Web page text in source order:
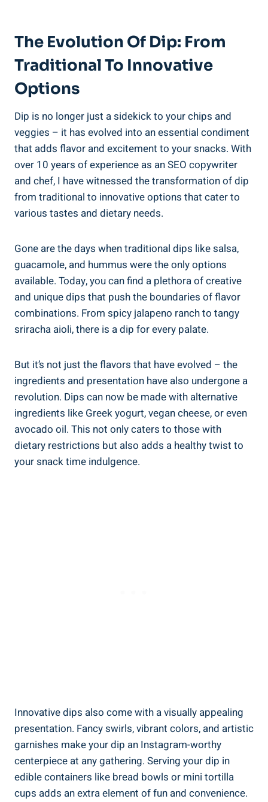
The Evolution Of Dip: From
Traditional To Innovative
Options
Dip is no longer just a sidekick to your chips and
veggies – it has evolved into an essential condiment
that adds flavor and excitement to your snacks. With
over 10 years of experience as an SEO copywriter
and chef, I have witnessed the transformation of dip
from traditional to innovative options that cater to
various tastes and dietary needs.
Gone are the days when traditional dips like salsa,
guacamole, and hummus were the only options
available. Today, you can find a plethora of creative
and unique dips that push the boundaries of flavor
combinations. From spicy jalapeno ranch to tangy
sriracha aioli, there is a dip for every palate.
But it’s not just the flavors that have evolved – the
ingredients and presentation have also undergone a
revolution. Dips can now be made with alternative
ingredients like Greek yogurt, vegan cheese, or even
avocado oil. This not only caters to those with
dietary restrictions but also adds a healthy twist to
your snack time indulgence.
Innovative dips also come with a visually appealing
presentation. Fancy swirls, vibrant colors, and artistic
garnishes make your dip an Instagram-worthy
centerpiece at any gathering. Serving your dip in
edible containers like bread bowls or mini tortilla
cups adds an extra element of fun and convenience.